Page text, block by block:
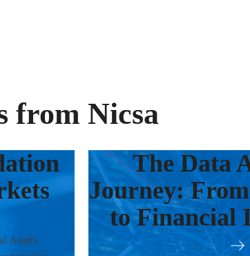
from Nicsa
Assets
The Data
Journey:
to Financial